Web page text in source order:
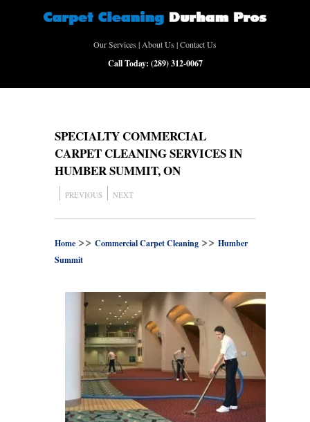
Our Services |About Us |Contact Us
Call Today: (289) 312-0067
SPECIALTY COMMERCIAL
CARPET CLEANING SERVICES IN
HUMBER SUMMIT, ON
PREVIOUS NEXT
Home >> Commercial Carpet Cleaning >> Humber
Summit